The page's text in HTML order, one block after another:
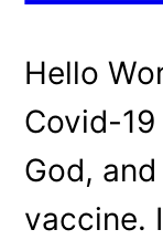
Hello
Covid-19
God,
vaccine.